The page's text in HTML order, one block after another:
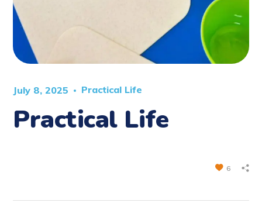
July 8, 2025 Practical Life
Practical Life
6